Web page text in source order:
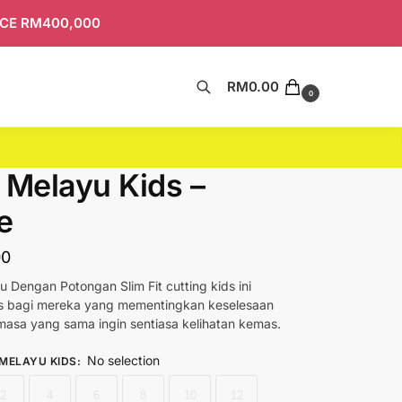
RM400,000
RM0.00 0
Melayu Kids –
Dengan Potongan Slim Fit cutting kids ini
bagi mereka yang mementingkan keselesaan
yang sama ingin sentiasa kelihatan kemas.
KIDS: No selection